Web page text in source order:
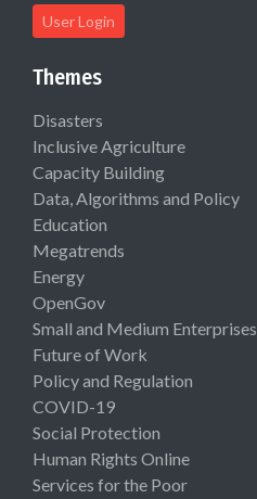
User Login
Themes
Disasters
Inclusive Agriculture
Capacity Building
Data, Algorithms and Policy
Education
Megatrends
Energy
OpenGov
Small and Medium Enterprises
Future of Work
Policy and Regulation
COVID-19
Social Protection
Human Rights Online
Services for the Poor